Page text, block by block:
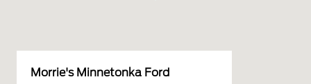
Morrie's Minnetonka Ford